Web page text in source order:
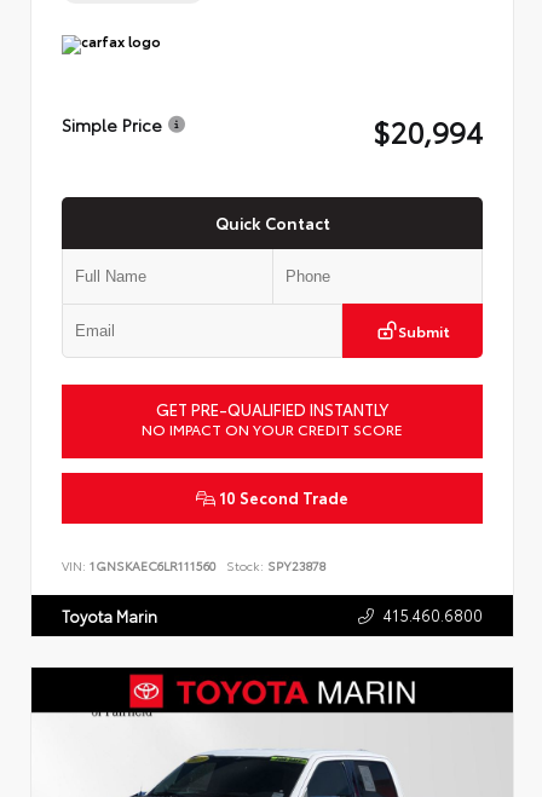
Simple Price $20,994
Quick Contact
Submit
GET PRE-QUALIFIED INSTANTLY
NO IMPACT ON YOUR CREDIT SCORE
10 Second Trade
VIN: 1GNSKAEC6LR111560 Stock: SPY23878
Toyota Marin 415.460.6800